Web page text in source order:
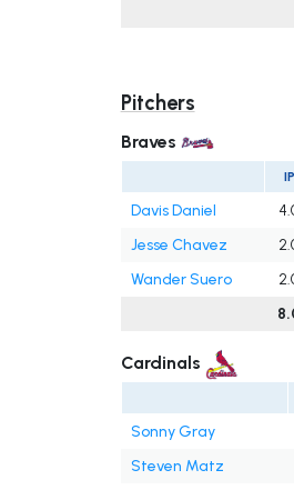
Pitchers
Braves
IP
Davis Daniel
Jesse Chavez
Wander Suero
Cardinals
Sonny Gray
Steven Matz